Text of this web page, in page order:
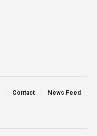
Contact News Feed